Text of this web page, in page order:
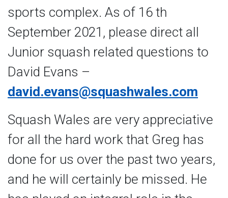
sports complex. As of 16 th
September 2021, please direct all
Junior squash related questions to
David Evans –
david.evans@squashwales.com
Squash Wales are very appreciative
for all the hard work that Greg has
done for us over the past two years,
and he will certainly be missed. He